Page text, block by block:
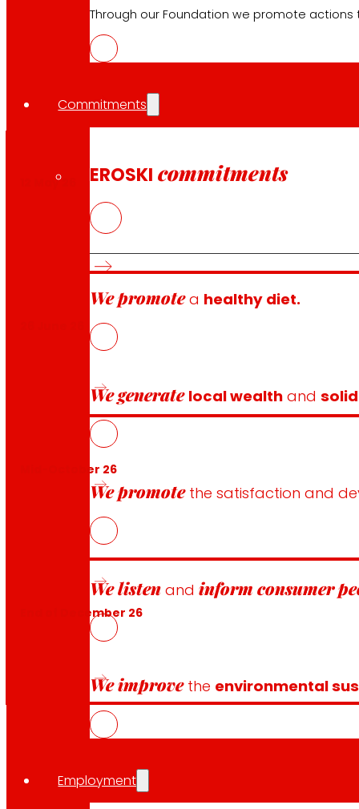
Through our Foundation we promote
Commitments
EROSKI commitments
We promotea healthy diet.
We generate local wealth and
We promotethe satisfaction and
We listen andinform consumer
We improvethe environmental
Employment
financial calendar
12 May 26
Mid-October 26
End of December 26